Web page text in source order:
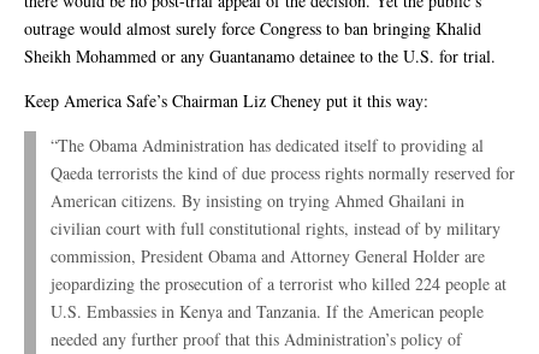
outrage would almost surely force Congress to ban bringing Khalid
Sheikh Mohammed or any Guantanamo detainee to the U.S. for trial.
Keep America Safe’s Chairman Liz Cheney put it this way:
“The Obama Administration has dedicated itself to providing al
Qaeda terrorists the kind of due process rights normally reserved for
American citizens. By insisting on trying Ahmed Ghailani in
civilian court with full constitutional rights, instead of by military
commission, President Obama and Attorney General Holder are
jeopardizing the prosecution of a terrorist who killed 224 people at
U.S. Embassies in Kenya and Tanzania. If the American people
needed any further proof that this Administration’s policy of